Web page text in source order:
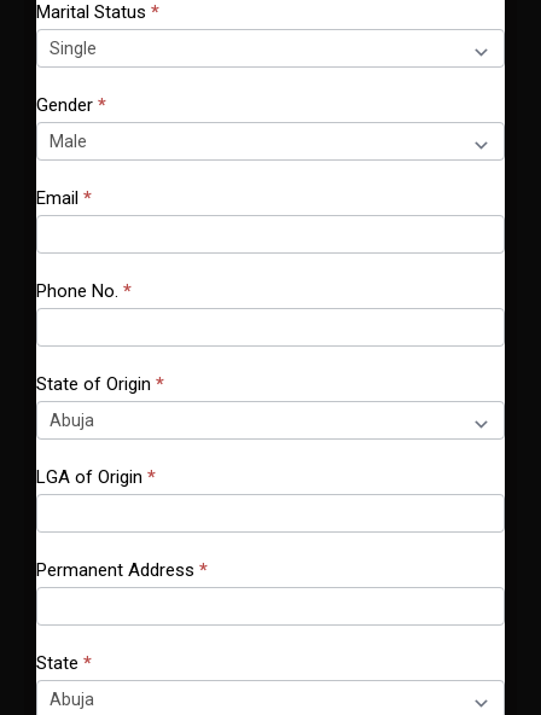
Marital Status *
Gender *
Email *
Phone No. *
State of Origin *
LGA of Origin *
Permanent Address *
State *
i
i
d
l
a
n
k
.